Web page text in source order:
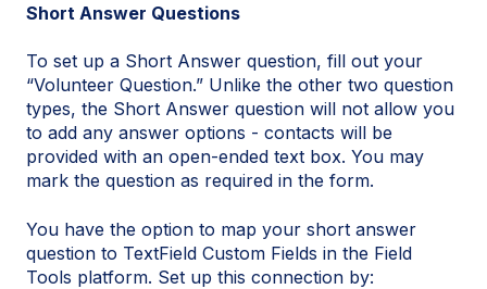
Short Answer Questions
To set up a Short Answer question, fill out your
“Volunteer Question.” Unlike the other two question
types, the Short Answer question will not allow you
to add any answer options - contacts will be
provided with an open-ended text box. You may
mark the question as required in the form.
You have the option to map your short answer
question to TextField Custom Fields in the Field
Tools platform. Set up this connection by: